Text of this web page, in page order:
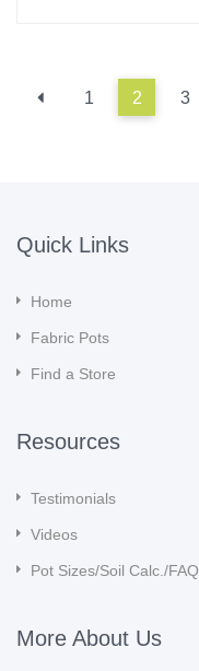
1 2 3
Quick Links
Home
Fabric Pots
Find a Store
Resources
Testimonials
Videos
Pot Sizes/Soil Calc./FAQ
More About Us